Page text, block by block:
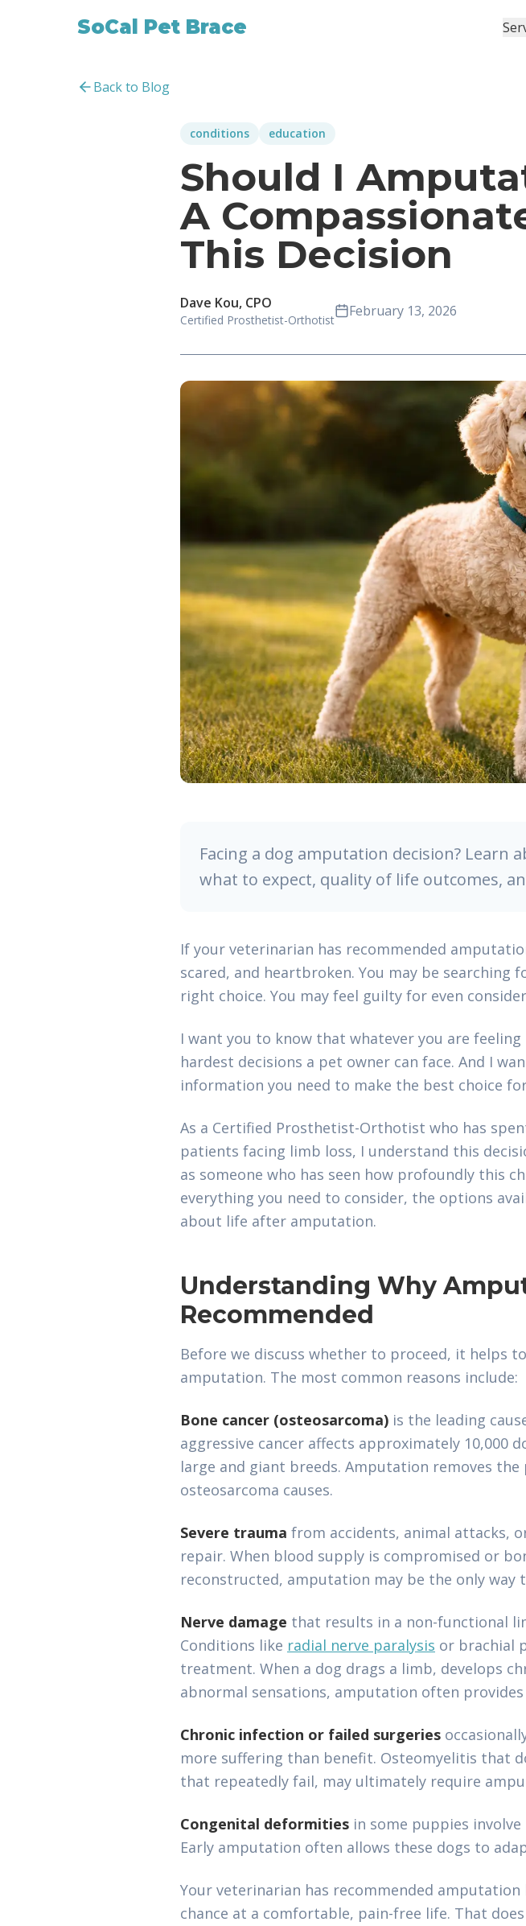
SoCal Pet Brace
Back to Blog
conditions education
Should I
A
This Decision
Dave Kou, CPO
Certified Prosthetist-Orthotist
February 13, 2026
Facing a dog amputation decision?
what to expect, quality of life outcomes,
If your veterinarian has recommended
scared, and heartbroken. You may be searching
right choice. You may feel guilty for even
I want you to know that whatever you are
hardest decisions a pet owner can face. And I
information you need to make the best choice
As a Certified Prosthetist-Orthotist who has
patients facing limb loss, I understand this
as someone who has seen how profoundly this
everything you need to consider, the options
about life after amputation.
Understanding Why
Recommended
Before we discuss whether to proceed, it helps
amputation. The most common reasons include:
Bone cancer (osteosarcoma) is the leading
aggressive cancer affects approximately 10,000
large and giant breeds. Amputation removes
osteosarcoma causes.
Severe trauma from accidents, animal attacks,
repair. When blood supply is compromised or
reconstructed, amputation may be the only
Nerve damage that results in a non-functional
Conditions like radial nerve paralysis or brachial
treatment. When a dog drags a limb, develops
abnormal sensations, amputation often
Chronic infection or failed surgeries
more suffering than benefit. Osteomyelitis that
that repeatedly fail, may ultimately require
Congenital deformities in some puppies
Early amputation often allows these dogs to
Your veterinarian has recommended
chance at a comfortable, pain-free life. That